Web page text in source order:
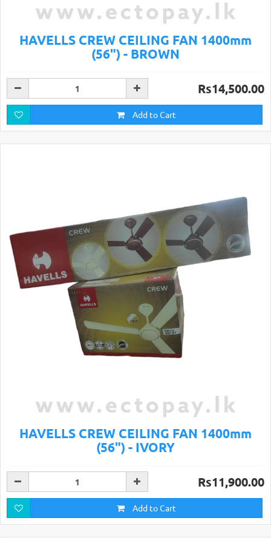
HAVELLS CREW CEILING FAN 1400mm
(56") - BROWN
Rs14,500.00
Add to Cart
HAVELLS CREW CEILING FAN 1400mm
(56") - IVORY
Rs11,900.00
Add to Cart